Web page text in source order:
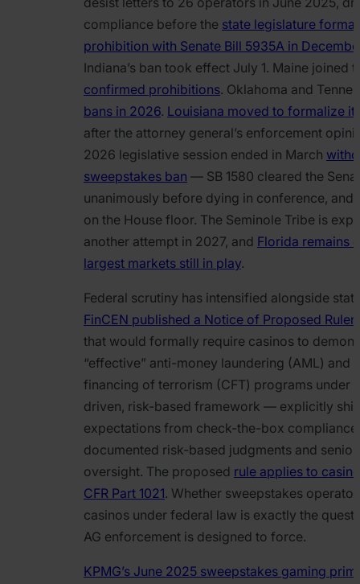
compliance before the state legislature
prohibition with Senate Bill 5935A in
Indiana’s ban took effect July 1. Maine joined
confirmed prohibitions. Oklahoma and
bans in 2026. Louisiana moved to formalize
after the attorney general’s enforcement
2026 legislative session ended in March
sweepstakes ban — SB 1580 cleared the
unanimously before dying in conference, and
on the House floor. The Seminole Tribe is
another attempt in 2027, and Florida remains
largest markets still in play.
Federal scrutiny has intensified alongside
FinCEN published a Notice of Proposed
that would formally require casinos to
“effective” anti-money laundering (AML) and
financing of terrorism (CFT) programs under
driven, risk-based framework — explicitly
expectations from check-the-box
documented risk-based judgments and
oversight. The proposed rule applies to
CFR Part 1021. Whether sweepstakes
casinos under federal law is exactly the
AG enforcement is designed to force.
KPMG’s June 2025 sweepstakes gaming